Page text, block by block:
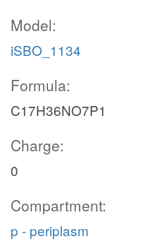
Model:
iSBO_1134
Formula:
C17H36NO7P1
Charge:
0
Compartment:
p - periplasm